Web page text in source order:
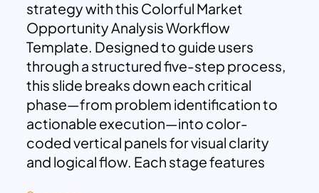
strategy with this Colorful Market
Opportunity Analysis Workflow
Template. Designed to guide users
through a structured five-step process,
this slide breaks down each critical
phase—from problem identification to
actionable execution—into color-
coded vertical panels for visual clarity
and logical flow. Each stage features